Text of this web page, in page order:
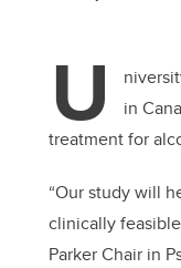
U
in
treatment for
“Our study will
clinically
Parker Chair in